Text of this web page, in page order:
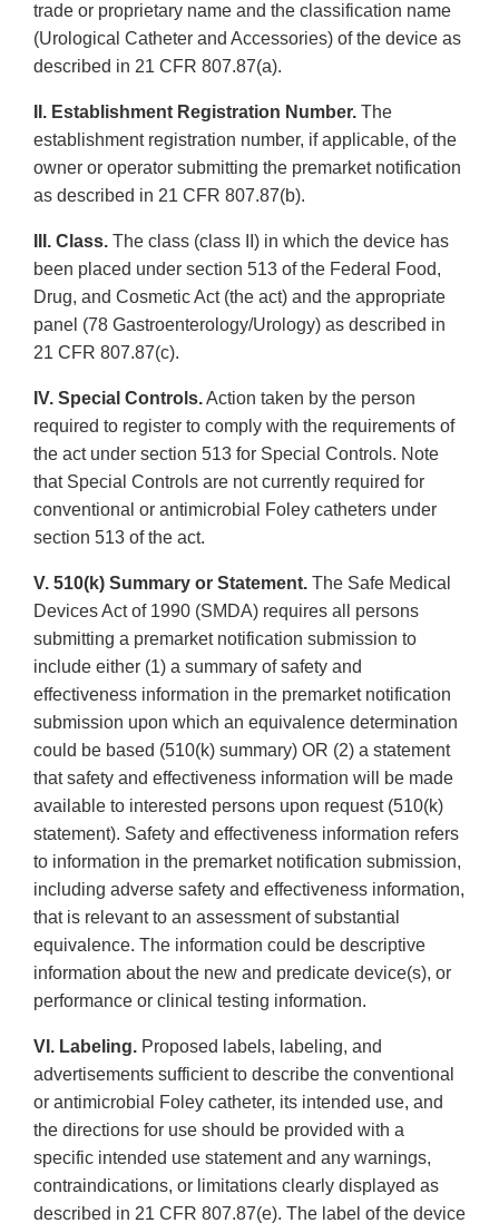
trade or proprietary name and the classification name
(Urological Catheter and Accessories) of the device as
described in 21 CFR 807.87(a).
II. Establishment Registration Number. The
establishment registration number, if applicable, of the
owner or operator submitting the premarket notification
as described in 21 CFR 807.87(b).
III. Class. The class (class II) in which the device has
been placed under section 513 of the Federal Food,
Drug, and Cosmetic Act (the act) and the appropriate
panel (78 Gastroenterology/Urology) as described in
21 CFR 807.87(c).
IV. Special Controls.Action taken by the person
required to register to comply with the requirements of
the act under section 513 for Special Controls. Note
that Special Controls are not currently required for
conventional or antimicrobial Foley catheters under
section 513 of the act.
V. 510(k) Summary or Statement. The Safe Medical
Devices Act of 1990 (SMDA) requires all persons
submitting a premarket notification submission to
include either (1) a summary of safety and
effectiveness information in the premarket notification
submission upon which an equivalence determination
could be based (510(k) summary) OR (2) a statement
that safety and effectiveness information will be made
available to interested persons upon request (510(k)
statement). Safety and effectiveness information refers
to information in the premarket notification submission,
including adverse safety and effectiveness information,
that is relevant to an assessment of substantial
equivalence. The information could be descriptive
information about the new and predicate device(s), or
performance or clinical testing information.
VI. Labeling. Proposed labels, labeling, and
advertisements sufficient to describe the conventional
or antimicrobial Foley catheter, its intended use, and
the directions for use should be provided with a
specific intended use statement and any warnings,
contraindications, or limitations clearly displayed as
described in 21 CFR 807.87(e). The label of the device